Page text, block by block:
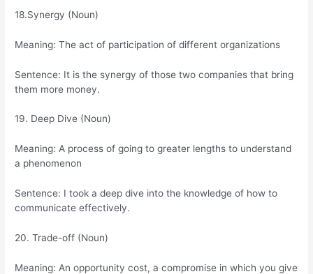
18.Synergy (Noun)
Meaning: The act of participation of different organizations
Sentence: It is the synergy of those two companies that bring
them more money.
19. Deep Dive (Noun)
Meaning: A process of going to greater lengths to understand
a phenomenon
Sentence: I took a deep dive into the knowledge of how to
communicate effectively.
20. Trade-off (Noun)
Meaning: An opportunity cost, a compromise in which you give